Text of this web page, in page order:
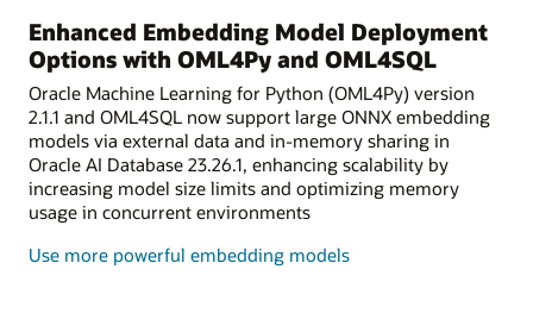
Enhanced Embedding Model Deployment
Options with OML4Py and OML4SQL
Oracle Machine Learning for Python (OML4Py) version
2.1.1 and OML4SQL now support large ONNX embedding
models via external data and in-memory sharing in
Oracle AI Database 23.26.1, enhancing scalability by
increasing model size limits and optimizing memory
usage in concurrent environments
Use more powerful embedding models